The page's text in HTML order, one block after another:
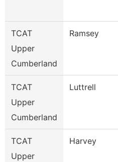
TCAT
Upper
Cumberland
Ramsey
TCAT
Upper
Cumberland
Luttrell
TCAT
Upper
Harvey